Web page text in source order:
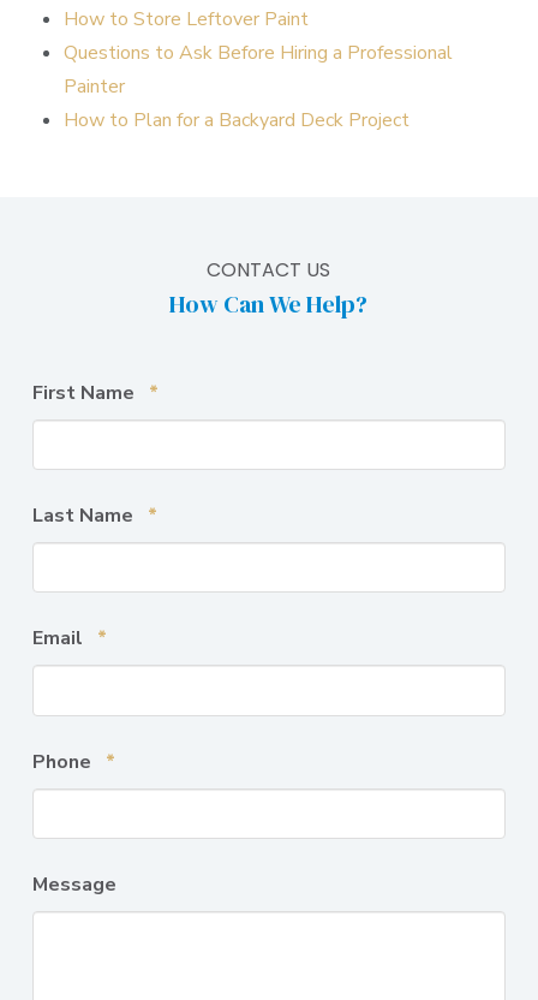
How to Store Leftover Paint
Questions to Ask Before Hiring a Professional
Painter
How to Plan for a Backyard Deck Project
CONTACT US
How Can We Help?
First Name *Required
Last Name *Required
Email *Required
Phone *Required
Message